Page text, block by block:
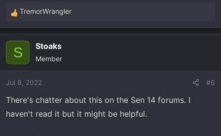
R
e
i
o
s
:
TremorWrangler
S Stoaks
Member
Jul 8, 2022 #6
There's chatter about this on the Sen 14 forums. I
haven't read it but it might be helpful.